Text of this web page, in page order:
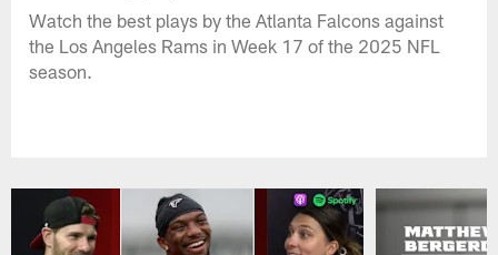
Watch the best plays by the Atlanta Falcons against
the Los Angeles Rams in Week 17 of the 2025 NFL
season.